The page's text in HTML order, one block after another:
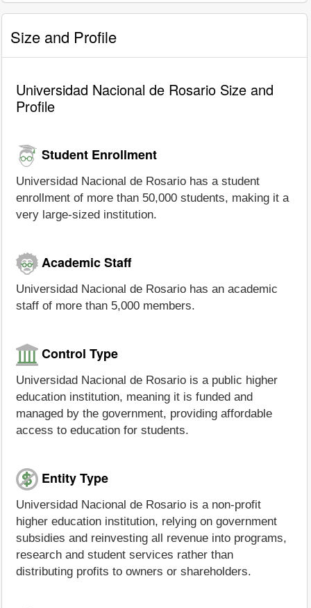
Size and Profile
Universidad Nacional de Rosario Size and
Profile
Student Enrollment
Universidad Nacional de Rosario has a student
enrollment of more than 50,000 students, making it a
very large-sized institution.
Academic Staff
Universidad Nacional de Rosario has an academic
staff of more than 5,000 members.
Control Type
Universidad Nacional de Rosario is a public higher
education institution, meaning it is funded and
managed by the government, providing affordable
access to education for students.
Entity Type
Universidad Nacional de Rosario is a non-profit
higher education institution, relying on government
subsidies and reinvesting all revenue into programs,
research and student services rather than
distributing profits to owners or shareholders.